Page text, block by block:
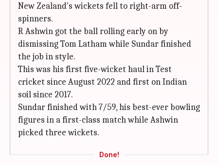
New Zealand's wickets fell to right-arm off-
spinners.
R Ashwin got the ball rolling early on by
dismissing Tom Latham while Sundar finished
the job in style.
This was his first five-wicket haul in Test
cricket since August 2022 and first on Indian
soil since 2017.
Sundar finished with 7/59, his best-ever bowling
figures in a first-class match while Ashwin
picked three wickets.
Done!